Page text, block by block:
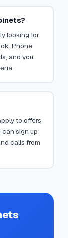
looking for
Phone
and you
to offers
sign up
calls from